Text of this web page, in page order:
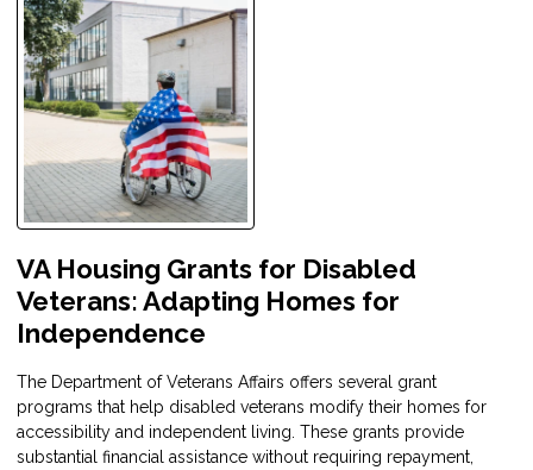
VA Housing Grants for Disabled
Veterans: Adapting Homes for
Independence
The Department of Veterans Affairs offers several grant
programs that help disabled veterans modify their homes for
accessibility and independent living. These grants provide
substantial financial assistance without requiring repayment,